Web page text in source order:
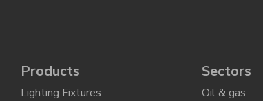
Products
Lighting Fixtures
Sectors
Oil & gas